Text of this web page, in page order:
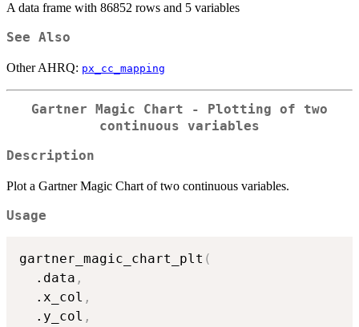
A data frame with 86852 rows and 5 variables
See Also
Other AHRQ: px_cc_mapping
Gartner Magic Chart - Plotting of two
continuous variables
Description
Plot a Gartner Magic Chart of two continuous variables.
Usage
gartner_magic_chart_plt (
  .data
,
  .x_col
,
  .y_col
,